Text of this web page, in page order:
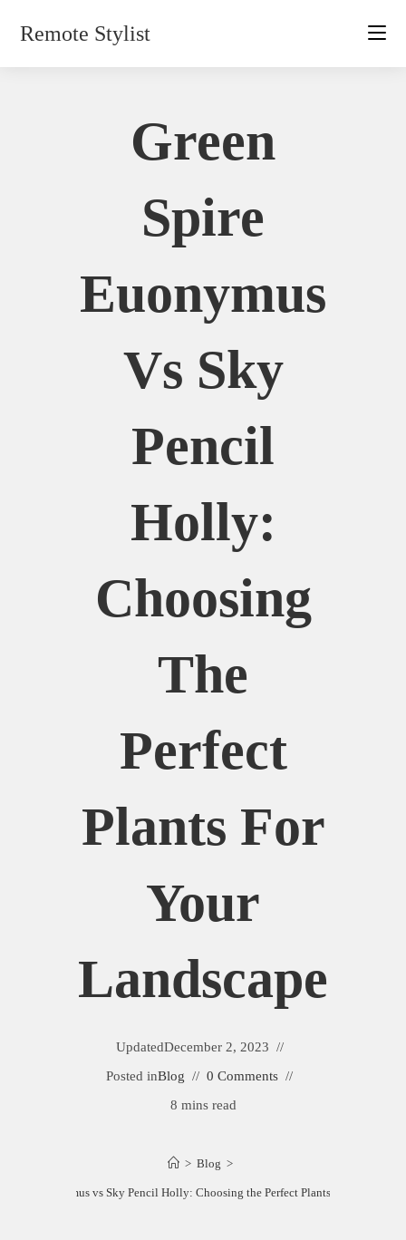
Remote Stylist
Green
Spire
Euonymus
Vs Sky
Pencil
Holly:
Choosing
The
Perfect
Plants For
Your
Landscape
UpdatedDecember 2, 2023
Posted inBlog
0 Comments
8 mins read
> Blog >
Spire Euonymus vs Sky Pencil Holly: Choosing the Perfect Plants for Your